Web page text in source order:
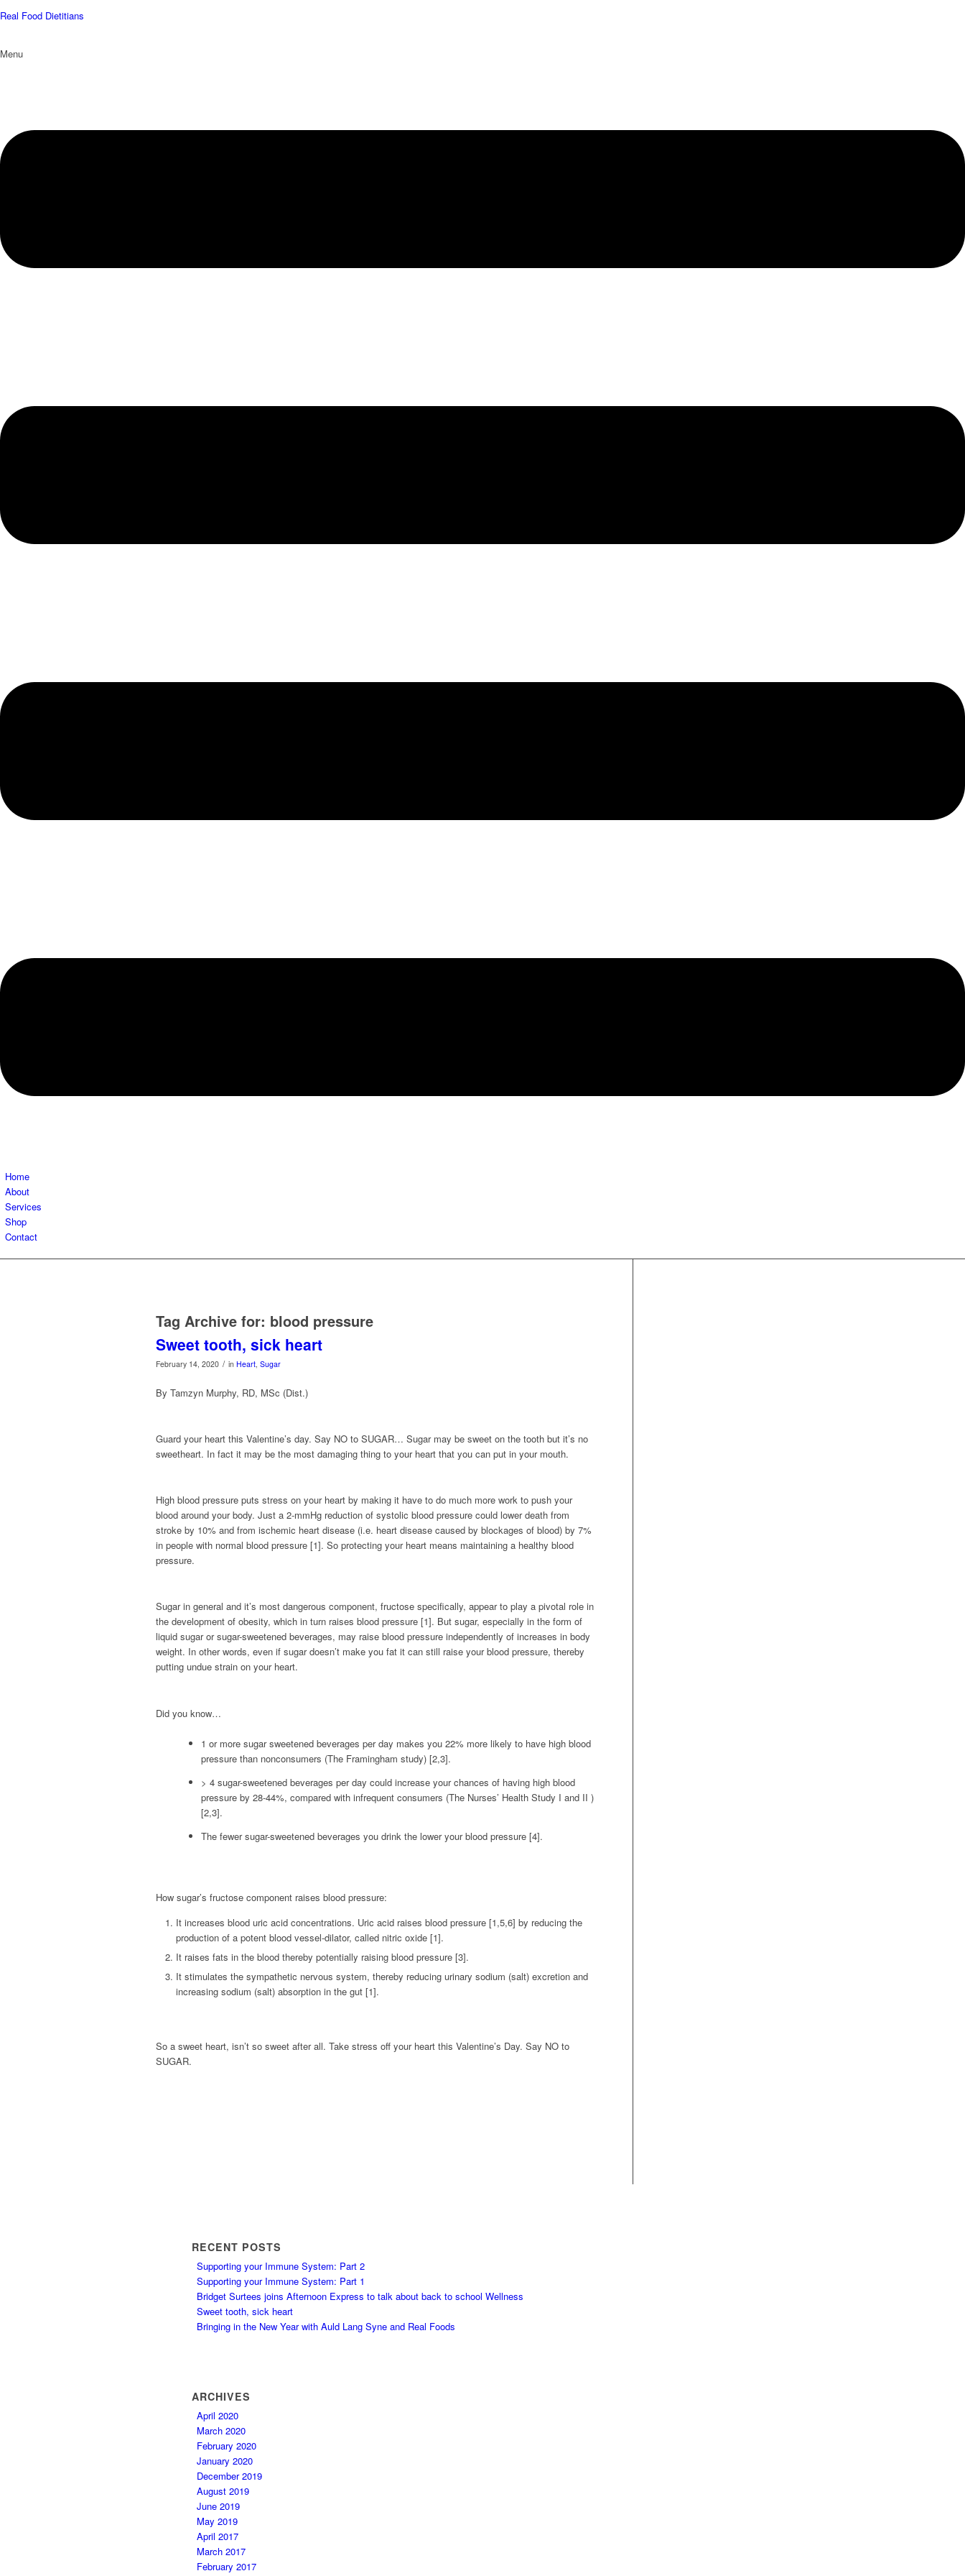
Real Food Dietitians
Menu
Home
About
Services
Shop
Contact
Tag Archive for: blood pressure
Sweet tooth, sick heart
February 14, 2020 / in Heart, Sugar
By Tamzyn Murphy, RD, MSc (Dist.)
Guard your heart this Valentine’s day. Say NO to SUGAR… Sugar may be sweet on the tooth but it’s no
sweetheart. In fact it may be the most damaging thing to your heart that you can put in your mouth.
High blood pressure puts stress on your heart by making it have to do much more work to push your
blood around your body. Just a 2-mmHg reduction of systolic blood pressure could lower death from
stroke by 10% and from ischemic heart disease (i.e. heart disease caused by blockages of blood) by 7%
in people with normal blood pressure [1]. So protecting your heart means maintaining a healthy blood
pressure.
Sugar in general and it’s most dangerous component, fructose specifically, appear to play a pivotal role in
the development of obesity, which in turn raises blood pressure [1]. But sugar, especially in the form of
liquid sugar or sugar-sweetened beverages, may raise blood pressure independently of increases in body
weight. In other words, even if sugar doesn’t make you fat it can still raise your blood pressure, thereby
putting undue strain on your heart.
Did you know…
1 or more sugar sweetened beverages per day makes you 22% more likely to have high blood
pressure than nonconsumers (The Framingham study) [2,3].
> 4 sugar-sweetened beverages per day could increase your chances of having high blood
pressure by 28-44%, compared with infrequent consumers (The Nurses’ Health Study I and II )
[2,3].
The fewer sugar-sweetened beverages you drink the lower your blood pressure [4].
How sugar’s fructose component raises blood pressure:
It increases blood uric acid concentrations. Uric acid raises blood pressure [1,5,6] by reducing the
production of a potent blood vessel-dilator, called nitric oxide [1].
It raises fats in the blood thereby potentially raising blood pressure [3].
It stimulates the sympathetic nervous system, thereby reducing urinary sodium (salt) excretion and
increasing sodium (salt) absorption in the gut [1].
So a sweet heart, isn’t so sweet after all. Take stress off your heart this Valentine’s Day. Say NO to
SUGAR.
RECENT POSTS
Supporting your Immune System: Part 2
Supporting your Immune System: Part 1
Bridget Surtees joins Afternoon Express to talk about back to school Wellness
Sweet tooth, sick heart
Bringing in the New Year with Auld Lang Syne and Real Foods
ARCHIVES
April 2020
March 2020
February 2020
January 2020
December 2019
August 2019
June 2019
May 2019
April 2017
March 2017
February 2017